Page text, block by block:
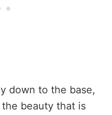
down to the base,
the beauty that is